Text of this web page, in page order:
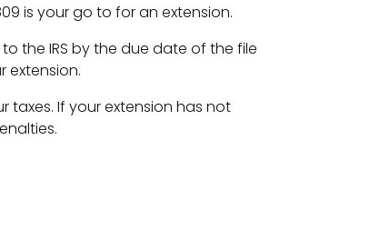
is your go to for an extension.
the IRS by the due date of the file
extension.
taxes. If your extension has not